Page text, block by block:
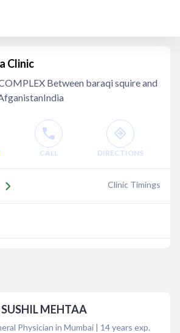
Clinic
Between baraqi squire and
CALL DIRECTIONS
Clinic Timings
SUSHIL MEHTAA
Physician in Mumbai | 14years exp.